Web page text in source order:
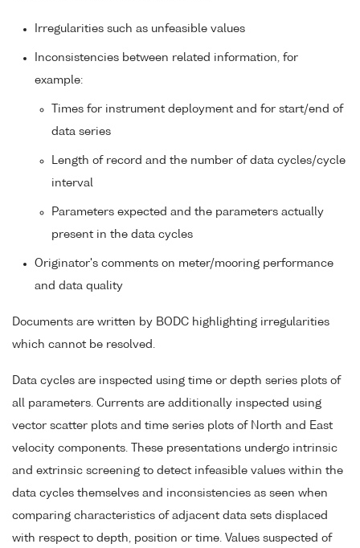
Irregularities such as unfeasible values
Inconsistencies between related information, for
example:
Times for instrument deployment and for start/end of
data series
Length of record and the number of data cycles/cycle
interval
Parameters expected and the parameters actually
present in the data cycles
Originator's comments on meter/mooring performance
and data quality
Documents are written by BODC highlighting irregularities
which cannot be resolved.
Data cycles are inspected using time or depth series plots of
all parameters. Currents are additionally inspected using
vector scatter plots and time series plots of North and East
velocity components. These presentations undergo intrinsic
and extrinsic screening to detect infeasible values within the
data cycles themselves and inconsistencies as seen when
comparing characteristics of adjacent data sets displaced
with respect to depth, position or time. Values suspected of